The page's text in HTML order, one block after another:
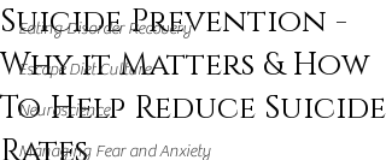
Eating Disorder Recovery
Escape Diet Culture
Neuroscience
Managing Fear and Anxiety
Suicide Prevention -
Why it Matters & How
To Help Reduce Suicide